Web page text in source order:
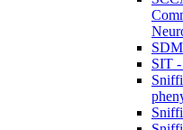
SIT